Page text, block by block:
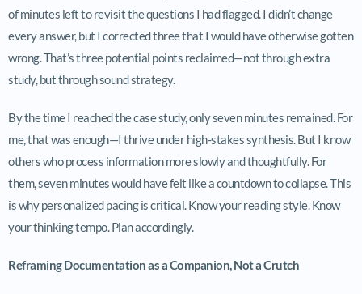
of minutes left to revisit the questions I had flagged. I didn’t change
every answer, but I corrected three that I would have otherwise gotten
wrong. That’s three potential points reclaimed—not through extra
study, but through sound strategy.
By the time I reached the case study, only seven minutes remained. For
me, that was enough—I thrive under high-stakes synthesis. But I know
others who process information more slowly and thoughtfully. For
them, seven minutes would have felt like a countdown to collapse. This
is why personalized pacing is critical. Know your reading style. Know
your thinking tempo. Plan accordingly.
Reframing Documentation as a Companion, Not a Crutch